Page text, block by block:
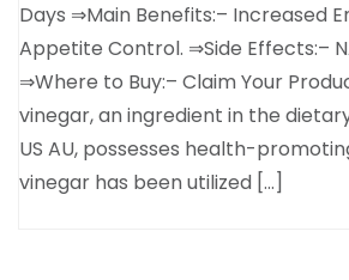
Days ⇒Main Benefits:– Increased
Appetite Control. ⇒Side
⇒Where to Buy:– Claim Your
vinegar, an ingredient in the
US AU, possesses health-
vinegar has been utilized […]